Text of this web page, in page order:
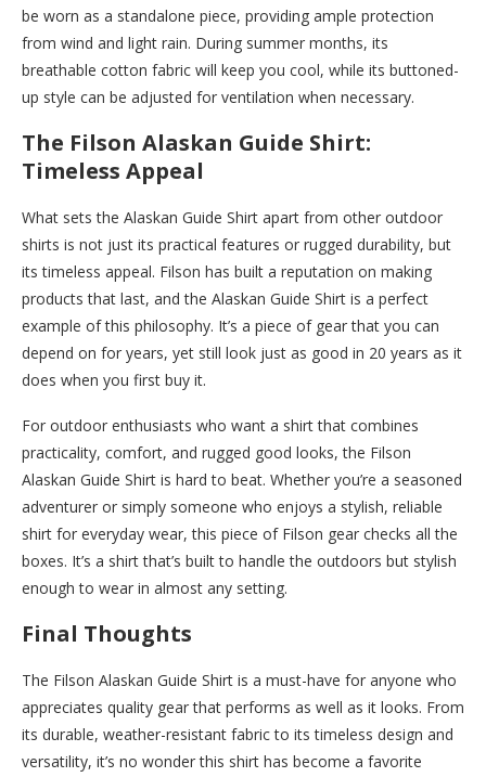
be worn as a standalone piece, providing ample protection
from wind and light rain. During summer months, its
breathable cotton fabric will keep you cool, while its buttoned-
up style can be adjusted for ventilation when necessary.
The Filson Alaskan Guide Shirt:
Timeless Appeal
What sets the Alaskan Guide Shirt apart from other outdoor
shirts is not just its practical features or rugged durability, but
its timeless appeal. Filson has built a reputation on making
products that last, and the Alaskan Guide Shirt is a perfect
example of this philosophy. It’s a piece of gear that you can
depend on for years, yet still look just as good in 20 years as it
does when you first buy it.
For outdoor enthusiasts who want a shirt that combines
practicality, comfort, and rugged good looks, the Filson
Alaskan Guide Shirt is hard to beat. Whether you’re a seasoned
adventurer or simply someone who enjoys a stylish, reliable
shirt for everyday wear, this piece of Filson gear checks all the
boxes. It’s a shirt that’s built to handle the outdoors but stylish
enough to wear in almost any setting.
Final Thoughts
The Filson Alaskan Guide Shirt is a must-have for anyone who
appreciates quality gear that performs as well as it looks. From
its durable, weather-resistant fabric to its timeless design and
versatility, it’s no wonder this shirt has become a favorite